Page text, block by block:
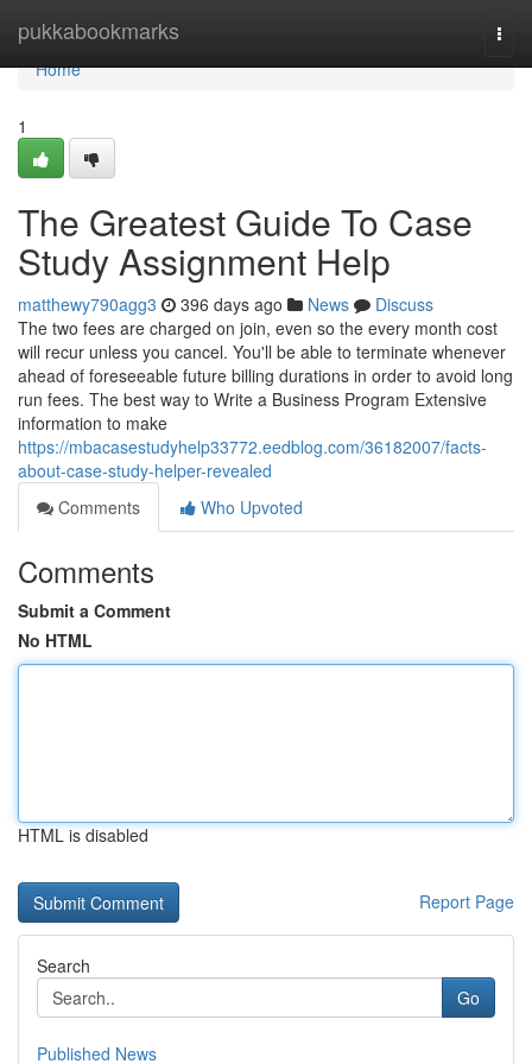
pukkabookmarks
Home
Home
1
The Greatest Guide To Case
Study Assignment Help
matthewy790agg3 396 days ago News
Discuss
The two fees are charged on join, even so the every month cost
will recur unless you cancel. You'll be able to terminate whenever
ahead of foreseeable future billing durations in order to avoid long
run fees. The best way to Write a Business Program Extensive
information to make
https://mbacasestudyhelp33772.eedblog.com/36182007/facts-
about-case-study-helper-revealed
Comments
Who Upvoted
Comments
Submit a Comment
No HTML
HTML is disabled
Report Page
Search
Go
Published News